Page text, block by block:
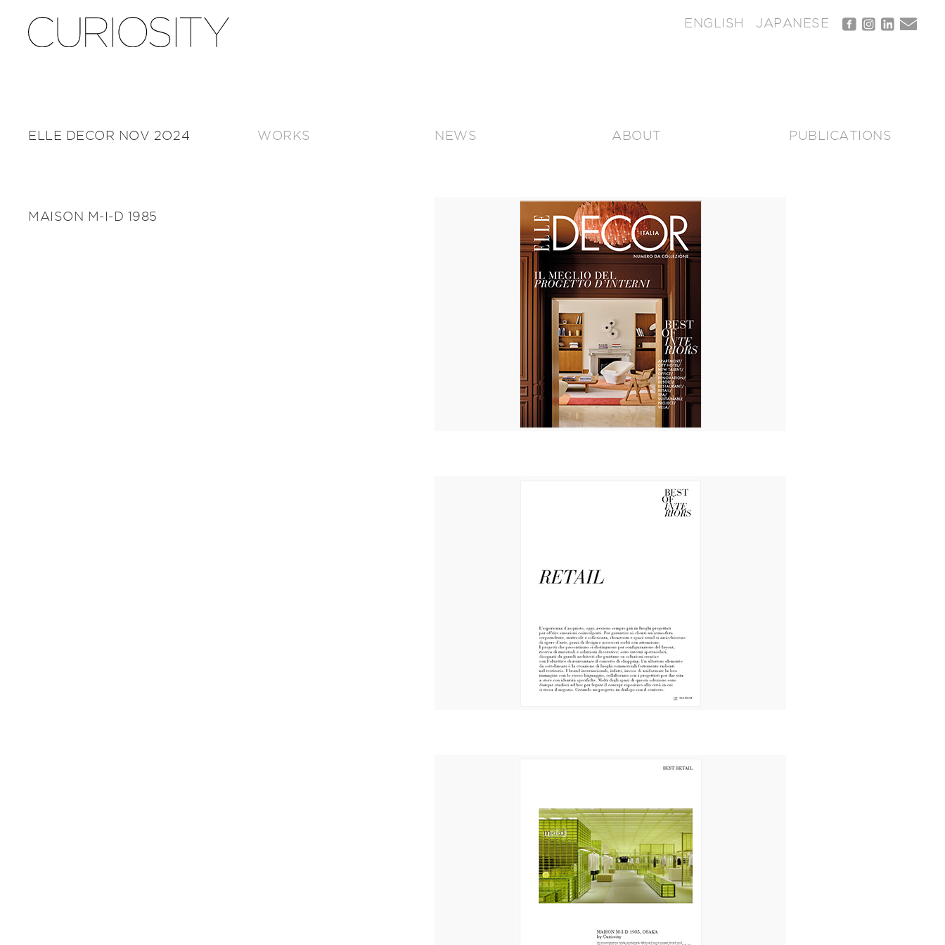
ENGLISH JAPANESE
ELLE DECOR NOV 2024 WORKS NEWS ABOUT PUBLICATIONS
MAISON M-I-D 1985